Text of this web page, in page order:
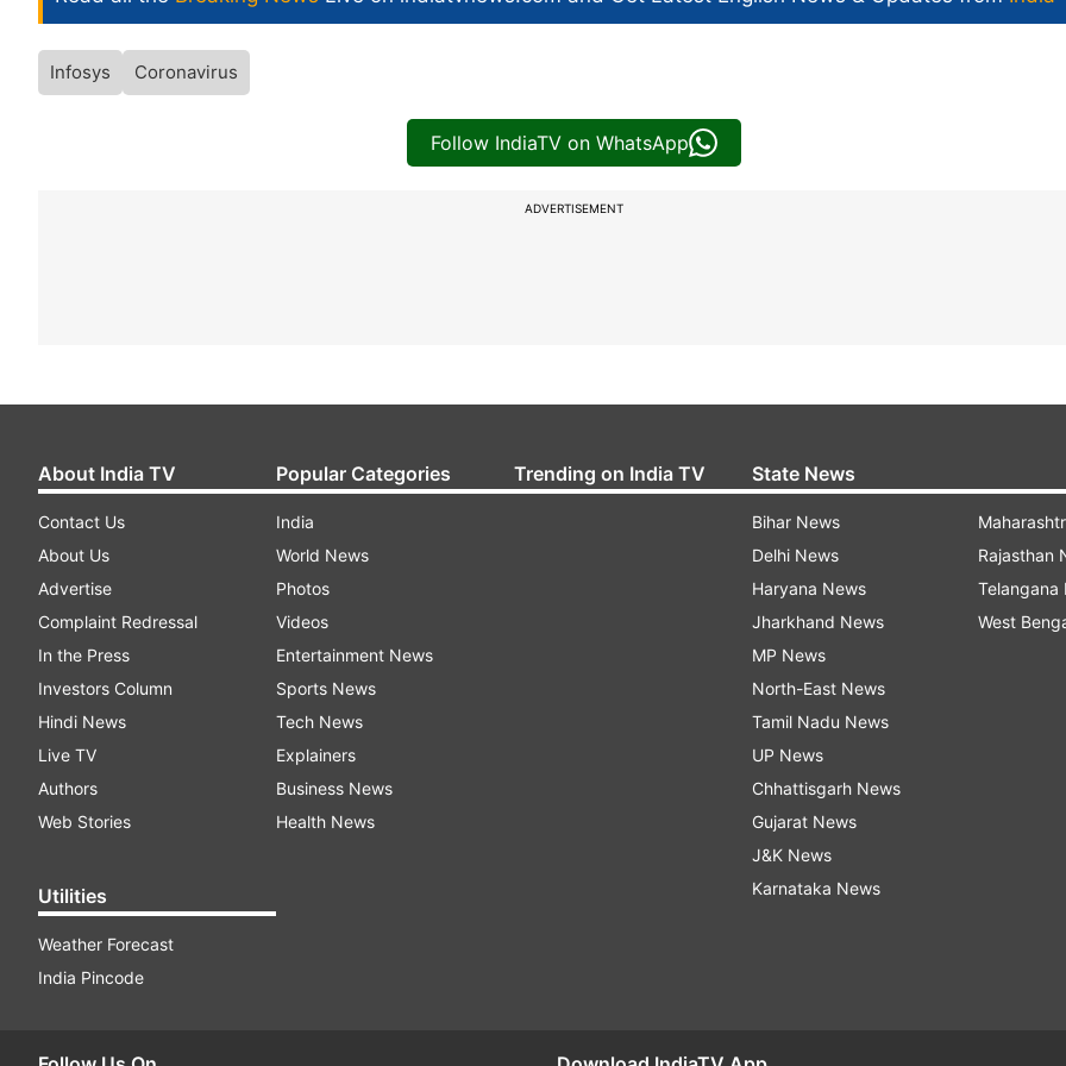
Infosys Coronavirus
Follow IndiaTV on WhatsApp
ADVERTISEMENT
About India TV
Contact Us
About Us
Advertise
Complaint Redressal
In the Press
Investors Column
Hindi News
Live TV
Authors
Web Stories
Utilities
Weather Forecast
India Pincode
Popular Categories
India
World News
Photos
Videos
Entertainment News
Sports News
Tech News
Explainers
Business News
Health News
Trending on India TV State News
Bihar News
Delhi News
Haryana News
Jharkhand News
MP News
North-East News
Tamil Nadu News
UP News
Chhattisgarh News
Gujarat News
J&K News
Karnataka News
Rajasthan
Telangana
West